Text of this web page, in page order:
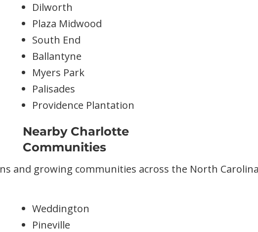
Dilworth
Plaza Midwood
South End
Ballantyne
Myers Park
Palisades
Providence Plantation
Nearby Charlotte
Communities
and growing communities across the North
Weddington
Pineville